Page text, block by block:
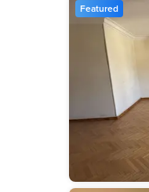
Featured